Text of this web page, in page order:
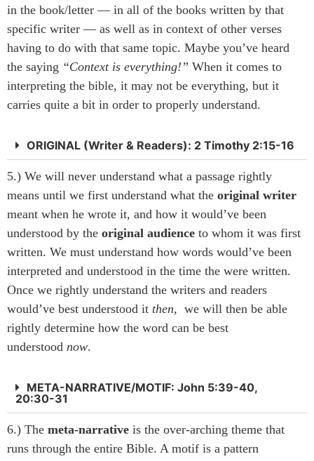
in the book/letter — in all of the books written by that
specific writer — as well as in context of other verses
having to do with that same topic. Maybe you’ve heard
the saying “Context is everything!” When it comes to
interpreting the bible, it may not be everything, but it
carries quite a bit in order to properly understand.
ORIGINAL (Writer & Readers): 2 Timothy 2:15-16
5.) We will never understand what a passage rightly
means until we first understand what the original writer
meant when he wrote it, and how it would’ve been
understood by the original audience to whom it was first
written. We must understand how words would’ve been
interpreted and understood in the time the were written.
Once we rightly understand the writers and readers
would’ve best understood it then, we will then be able
rightly determine how the word can be best
understood now.
META-NARRATIVE/MOTIF: John 5:39-40,
20:30-31
6.) The meta-narrative is the over-arching theme that
runs through the entire Bible. A motif is a pattern